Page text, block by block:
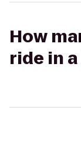
How
ride in a